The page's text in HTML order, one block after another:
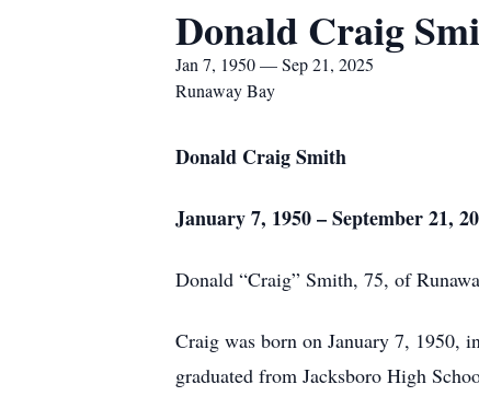
Donald Craig
Jan 7, 1950 — Sep 21, 2025
Runaway Bay
Donald Craig Smith
January 7, 1950 – September 21,
Donald “Craig” Smith, 75, of
Craig was born on January 7, 1950,
graduated from Jacksboro High